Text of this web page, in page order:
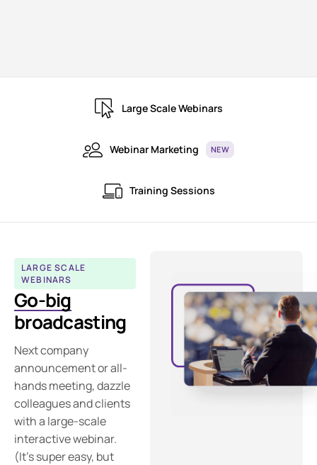
Large Scale Webinars
Webinar Marketing NEW
Training Sessions
LARGE SCALE
WEBINARS
Go-big
broadcasting
Next company
announcement or all-
hands meeting, dazzle
colleagues and clients
with a large-scale
interactive webinar.
(It’s super easy, but